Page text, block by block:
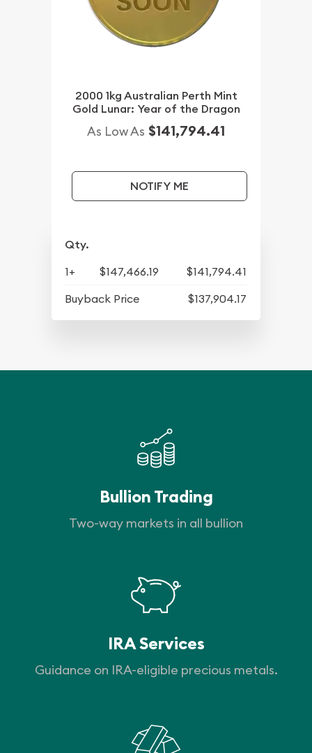
2000 1kg Australian Perth Mint
Gold Lunar: Year of the Dragon
As Low As $141,794.41
NOTIFY ME
Qty.
1+ $147,466.19
$141,794.41
Buyback Price
$137,904.17
Bullion Trading
Two-way markets in all bullion
IRA Services
Guidance on IRA-eligible precious metals.